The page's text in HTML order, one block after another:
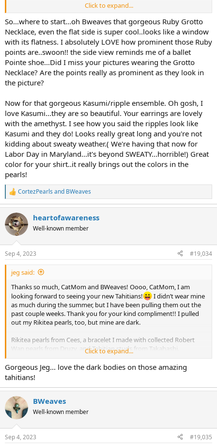
Here's the side view. Front side is up. Back side is down. It lays really
nicely on my chest.
View attachment 466069
I've already worn it twice with white linen, but I didn't have time to
take photos.
Today I'm wearing Kojima pieces. Kasumi earrings with amethyst.
And two freshwater ripples that look like Kasumi pearls. The paler
strand I bought from Kojima at Ruckus. The longer strand I bought
from Pacific Pearls (the sister site), and the colors are intense. It
really looks like a Kasumi necklace, but cost a lot less.
View attachment 466068
The paler strand is 17" and the longer strand is 18". They nest nicely
and look like a double strand. They also link well together to make
an opera length strand. I like to wear the orbit clasps in an
asymmetrical arrangement. I didn't want a lot of pearls on my neck
skin today. It's still sweaty weather.
Up north you have sweater weather. Down in Florida we have
sweaty weather. Opposite ends of the heat spectrum, though.
View attachment 466073
View attachment 466072
Click to expand...
So...where to start...oh Bweaves that gorgeous Ruby Grotto
Necklace, even the flat side is super cool..looks like a window
with its flatness. I absolutely LOVE how prominent those Ruby
points are..swoon!! the side view reminds me of a ballet
Pointe shoe...Did I miss your pictures wearing the Grotto
Necklace? Are the points really as prominent as they look in
the picture?
Now for that gorgeous Kasumi/ripple ensemble. Oh gosh, I
love Kasumi...they are so beautiful. Your earrings are lovely
with the amethyst. I see how you said the ripples look like
Kasumi and they do! Looks really great long and you're not
kidding about sweaty weather.( We're having that now for
Labor Day in Maryland...it's beyond SWEATY...horrible!) Great
color for your shirt..it really brings out the colors in the
pearls!
R
e
c
t
i
s
:
CortezPearls and BWeaves
heartofawareness
Well-known member
Sep 4, 2023 #19,034
jeg said:
Thanks so much, CatMom and BWeaves! Oooo, CatMom, I am
looking forward to seeing your new Tahitians!
I didn’t wear mine
as much during the summer, but I have been pulling them out the
past couple weeks. Thank you for your kind compliment!! I pulled
out my Rikitea pearls, too, but mine are dark.
Rikitea pearls from Cees, a bracelet I made with collected Robert
Wan pearls from Druzy, and Tahitian studs from Takahashi.
View attachment 465920View attachment 465921
Click to expand...
Gorgeous Jeg... love the dark bodies on those amazing
tahitians!
BWeaves
Well-known member
Sep 4, 2023 #19,035